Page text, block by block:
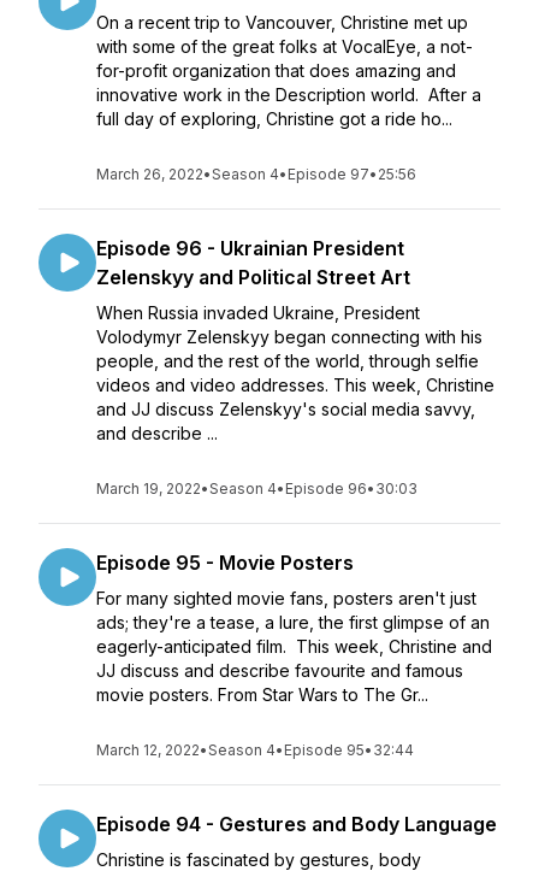
On a recent trip to Vancouver, Christine met up
with some of the great folks at VocalEye, a not-
for-profit organization that does amazing and
innovative work in the Description world. After a
full day of exploring, Christine got a ride ho...
March 26, 2022•Season 4• Episode 97• 25:56
Episode 96 - Ukrainian President
Zelenskyy and Political Street Art
When Russia invaded Ukraine, President
Volodymyr Zelenskyy began connecting with his
people, and the rest of the world, through selfie
videos and video addresses. This week, Christine
and JJ discuss Zelenskyy's social media savvy,
and describe ...
March 19, 2022•Season 4• Episode 96• 30:03
Episode 95 - Movie Posters
For many sighted movie fans, posters aren't just
ads; they're a tease, a lure, the first glimpse of an
eagerly-anticipated film. This week, Christine and
JJ discuss and describe favourite and famous
movie posters. From Star Wars to The Gr...
March 12, 2022•Season 4• Episode 95• 32:44
Episode 94 - Gestures and Body Language
Christine is fascinated by gestures, body